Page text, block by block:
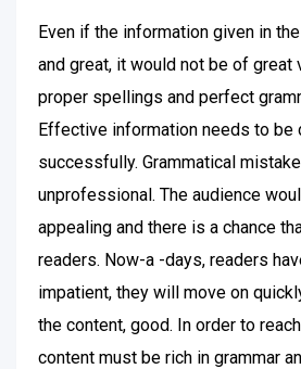
Even if the information given in
and great, it would not be of great
proper spellings and perfect
Effective information needs to be
successfully. Grammatical
unprofessional. The audience
appealing and there is a chance
readers. Now-a -days, readers
impatient, they will move on
the content, good. In order to
content must be rich in grammar